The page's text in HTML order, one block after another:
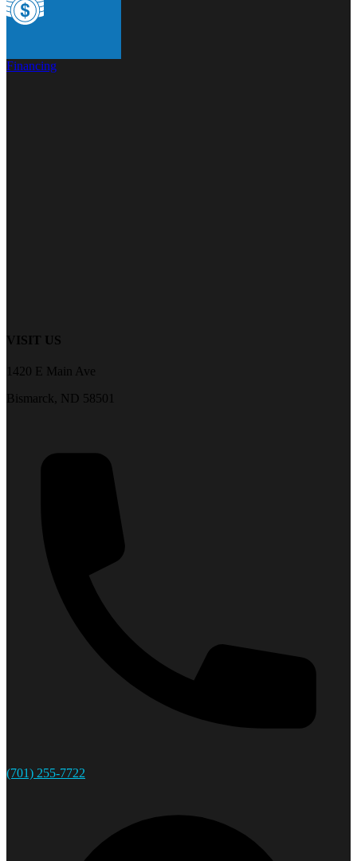
Financing
VISIT US
1420 E Main Ave
Bismarck, ND 58501
(701) 255-7722